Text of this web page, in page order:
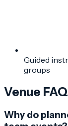
Guided
groups
Venue FAQ
Why do